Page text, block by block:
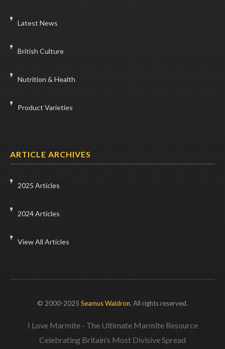
Latest News
British Culture
Nutrition & Health
Product Varieties
ARTICLE ARCHIVES
2025 Articles
2024 Articles
View All Articles
© 2000-2025 Seamus Waldron. All rights reserved.
I Love Marmite - The Ultimate Marmite Resource
Celebrating Britain's Most Divisive Spread